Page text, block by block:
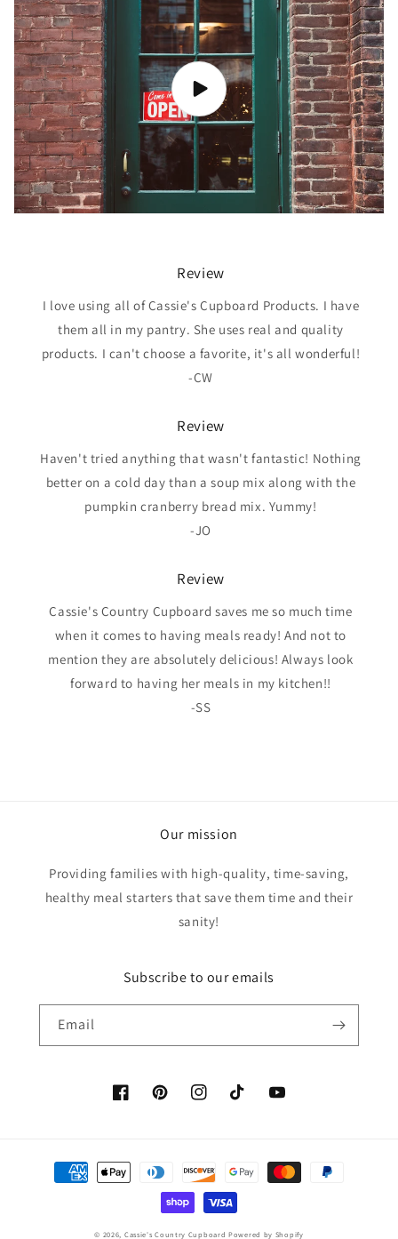
Review
I love using all of Cassie's Cupboard Products. I have
them all in my pantry. She uses real and quality
products. I can't choose a favorite, it's all wonderful!
-CW
Review
Haven't tried anything that wasn't fantastic! Nothing
better on a cold day than a soup mix along with the
pumpkin cranberry bread mix. Yummy!
-JO
Review
Cassie's Country Cupboard saves me so much time
when it comes to having meals ready! And not to
mention they are absolutely delicious! Always look
forward to having her meals in my kitchen!!
-SS
Our mission
Providing families with high-quality, time-saving,
healthy meal starters that save them time and their
sanity!
Subscribe to our emails
Email
FacebookPinterestInstagramTikTok YouTube
Payment
methods
© 2026, Cassie's Country Cupboard Powered by Shopify